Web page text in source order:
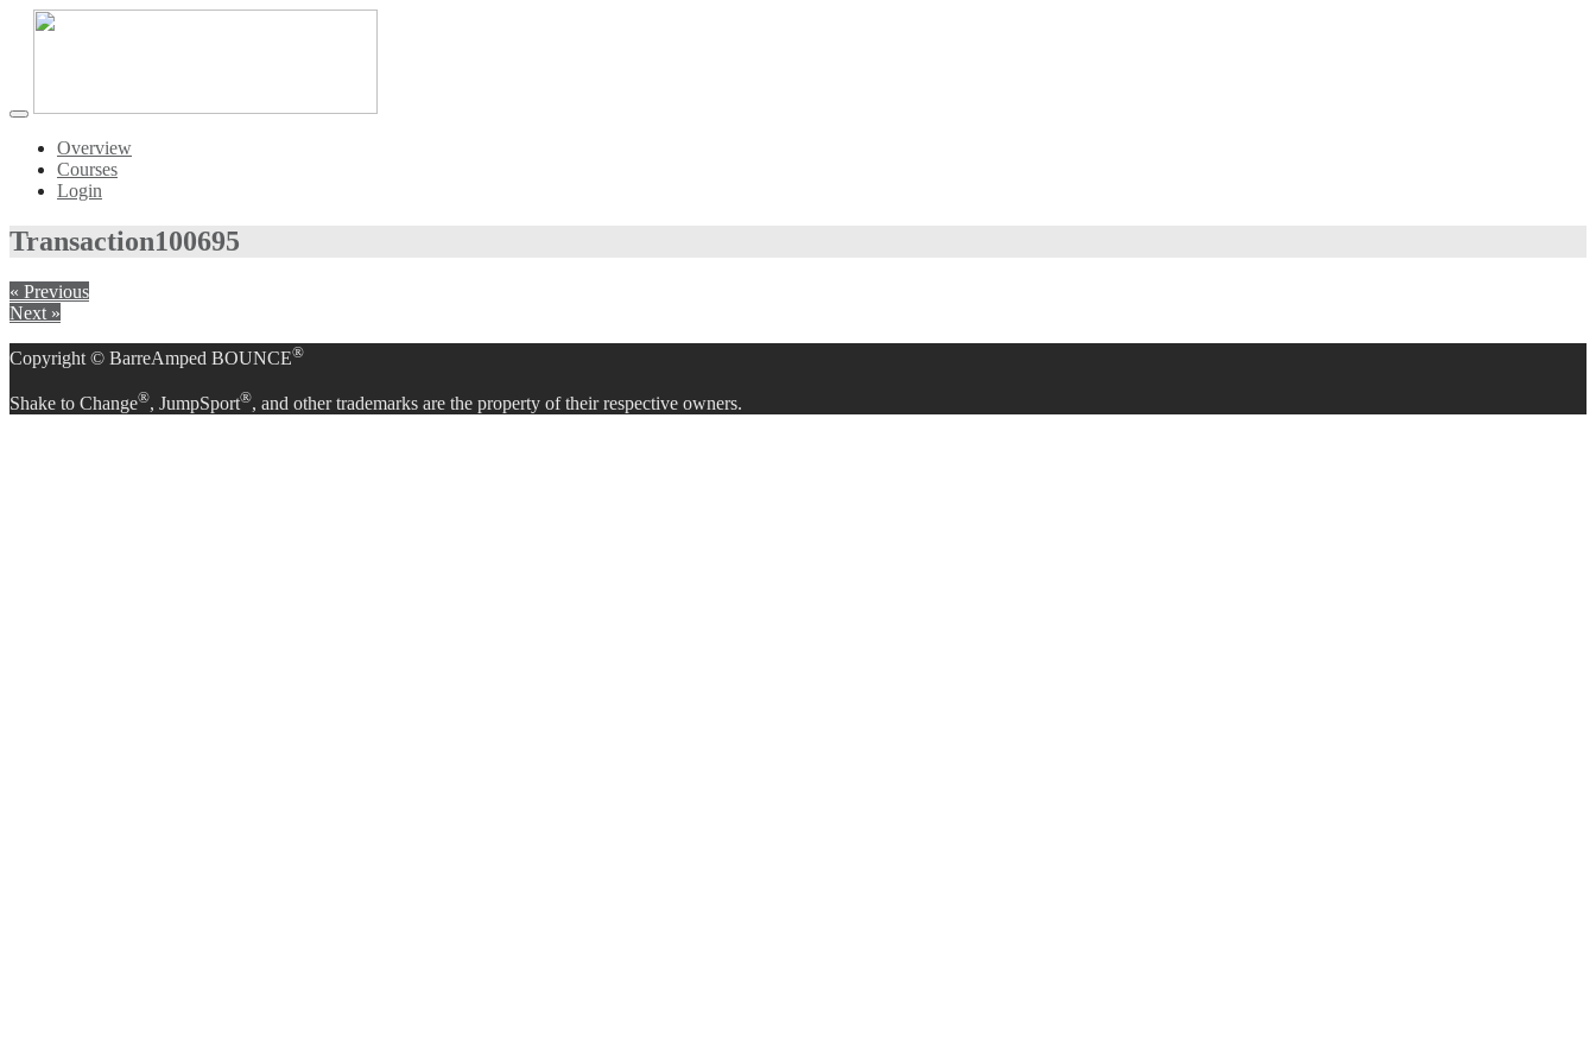
Toggle
navigationOverview
Courses
Login
Transaction100695
« Previous
Next »
Copyright © BarreAmped BOUNCE®
Shake to Change®, JumpSport®, and other trademarks are the property of their respective owners.